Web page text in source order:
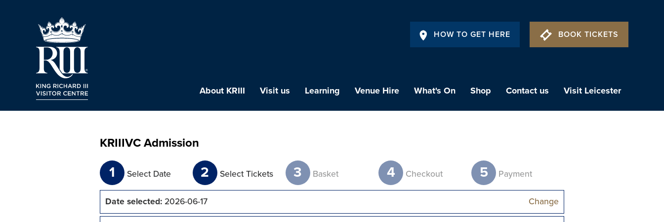
HOW TO GET HERE BOOK TICKETS
About KRIII Visit us Learning Venue Hire What's On Shop Contact us Visit Leicester
KRIIIVC Admission
1 Select Date 2 Select Tickets 3 Basket 4 Checkout 5 Payment
Date selected:2026-06-17 Change